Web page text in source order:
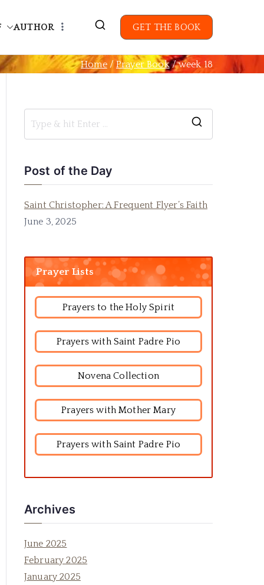
AUTHOR GET THE BOOK
Home Prayer Book week 18
Post of the Day
Saint Christopher: A Frequent Flyer’s Faith
June 3, 2025
Prayer Lists
Prayers to the Holy Spirit
Prayers with Saint Padre Pio
Novena Collection
Prayers with Mother Mary
Prayers with Saint Padre Pio
Archives
June 2025
February 2025
January 2025